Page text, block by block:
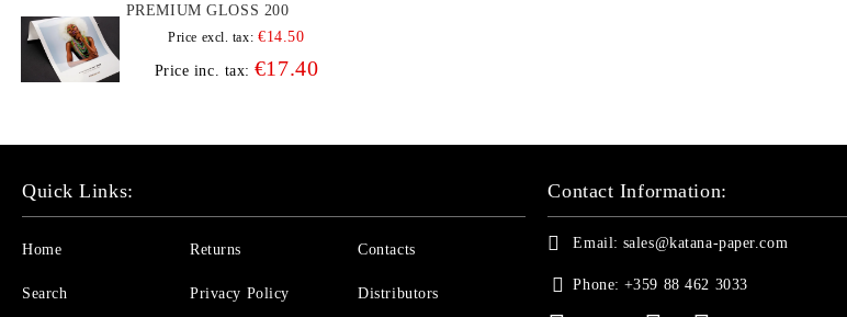
PREMIUM GLOSS 200
Price excl. tax: €14.50
Price inc. tax: €17.40
Quick Links:
Home
Search
Returns
Privacy Policy
Contacts
Distributors
Contact Information:
Email: sales@katana-paper.com
Phone: +359 88 462 3033